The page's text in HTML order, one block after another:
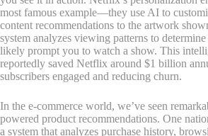
most famous example—they use AI to
content recommendations to the artwork
system analyzes viewing patterns to
likely prompt you to watch a show. This
reportedly saved Netflix around $1 billion
subscribers engaged and reducing churn.
In the e-commerce world, we’ve seen
powered product recommendations. One
a system that analyzes purchase history,